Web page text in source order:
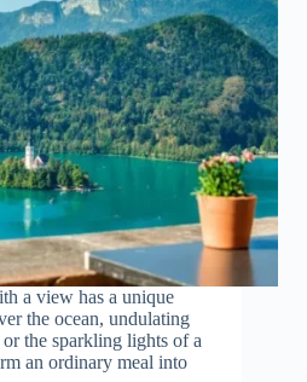
a view has a unique
the ocean, undulating
the sparkling lights of a
an ordinary meal into